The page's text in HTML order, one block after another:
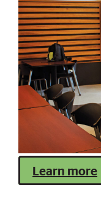
Learn more